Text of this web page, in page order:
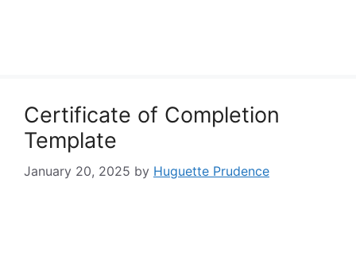
Certificate of Completion
Template
January 20, 2025 by Huguette Prudence